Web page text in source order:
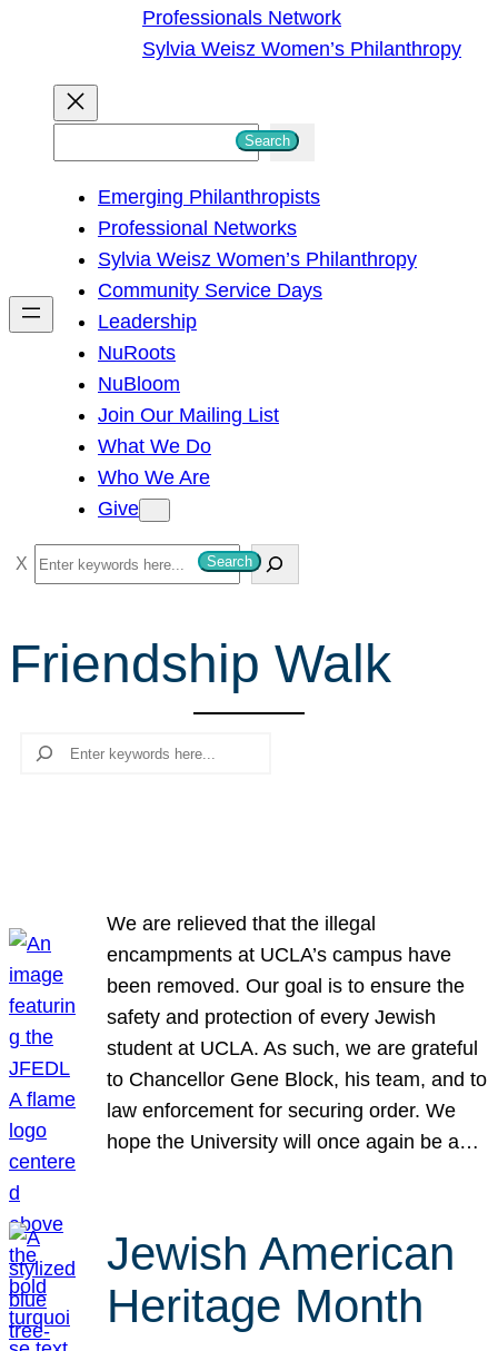
Professionals Network
Sylvia Weisz Women’s Philanthropy
h
Search
Emerging Philanthropists
Professional Networks
Sylvia Weisz Women’s Philanthropy
Community Service Days
Leadership
NuRoots
NuBloom
Join Our Mailing List
What We Do
Who We Are
Give
S
e
r
Search
Friendship Walk
Search
We are relieved that the illegal
encampments at UCLA’s campus have
been removed. Our goal is to ensure the
safety and protection of every Jewish
student at UCLA. As such, we are grateful
to Chancellor Gene Block, his team, and to
law enforcement for securing order. We
hope the University will once again be a…
Jewish American
Heritage Month